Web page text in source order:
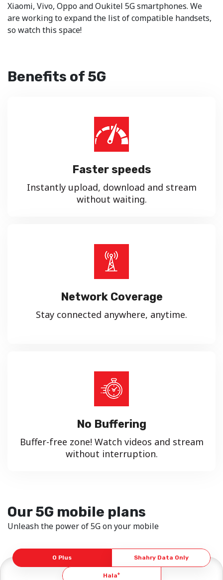
Xiaomi, Vivo, Oppo and Oukitel 5G smartphones. We
are working to expand the list of compatible handsets,
so watch this space!
Benefits of 5G
Faster speeds
Instantly upload, download and stream
without waiting.
Network Coverage
Stay connected anywhere, anytime.
No Buffering
Buffer-free zone! Watch videos and stream
without interruption.
Our 5G mobile plans
Unleash the power of 5G on your mobile
O Plus Shahry Data Only
Hala+